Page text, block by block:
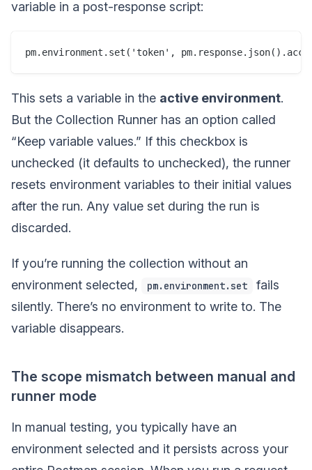
variable in a post-response script:
This sets a variable in the active environment.
But the Collection Runner has an option called
“Keep variable values.” If this checkbox is
unchecked (it defaults to unchecked), the runner
resets environment variables to their initial values
after the run. Any value set during the run is
discarded.
If you’re running the collection without an
environment selected,
pm.environment.set
fails
silently. There’s no environment to write to. The
variable disappears.
The scope mismatch between manual and
runner mode
In manual testing, you typically have an
environment selected and it persists across your